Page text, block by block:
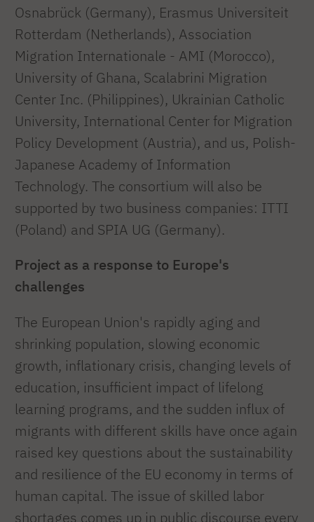
Osnabrück (Germany), Erasmus Universiteit
Rotterdam (Netherlands), Association
Migration Internationale - AMI (Morocco),
University of Ghana, Scalabrini Migration
Center Inc. (Philippines), Ukrainian Catholic
University, International Center for Migration
Policy Development (Austria), and us, Polish-
Japanese Academy of Information
Technology. The consortium will also be
supported by two business companies: ITTI
(Poland) and SPIA UG (Germany).
Project as a response to Europe's
challenges
The European Union's rapidly aging and
shrinking population, slowing economic
growth, inflationary crisis, changing levels of
education, insufficient impact of lifelong
learning programs, and the sudden influx of
migrants with different skills have once again
raised key questions about the sustainability
and resilience of the EU economy in terms of
human capital. The issue of skilled labor
shortages comes up in public discourse every